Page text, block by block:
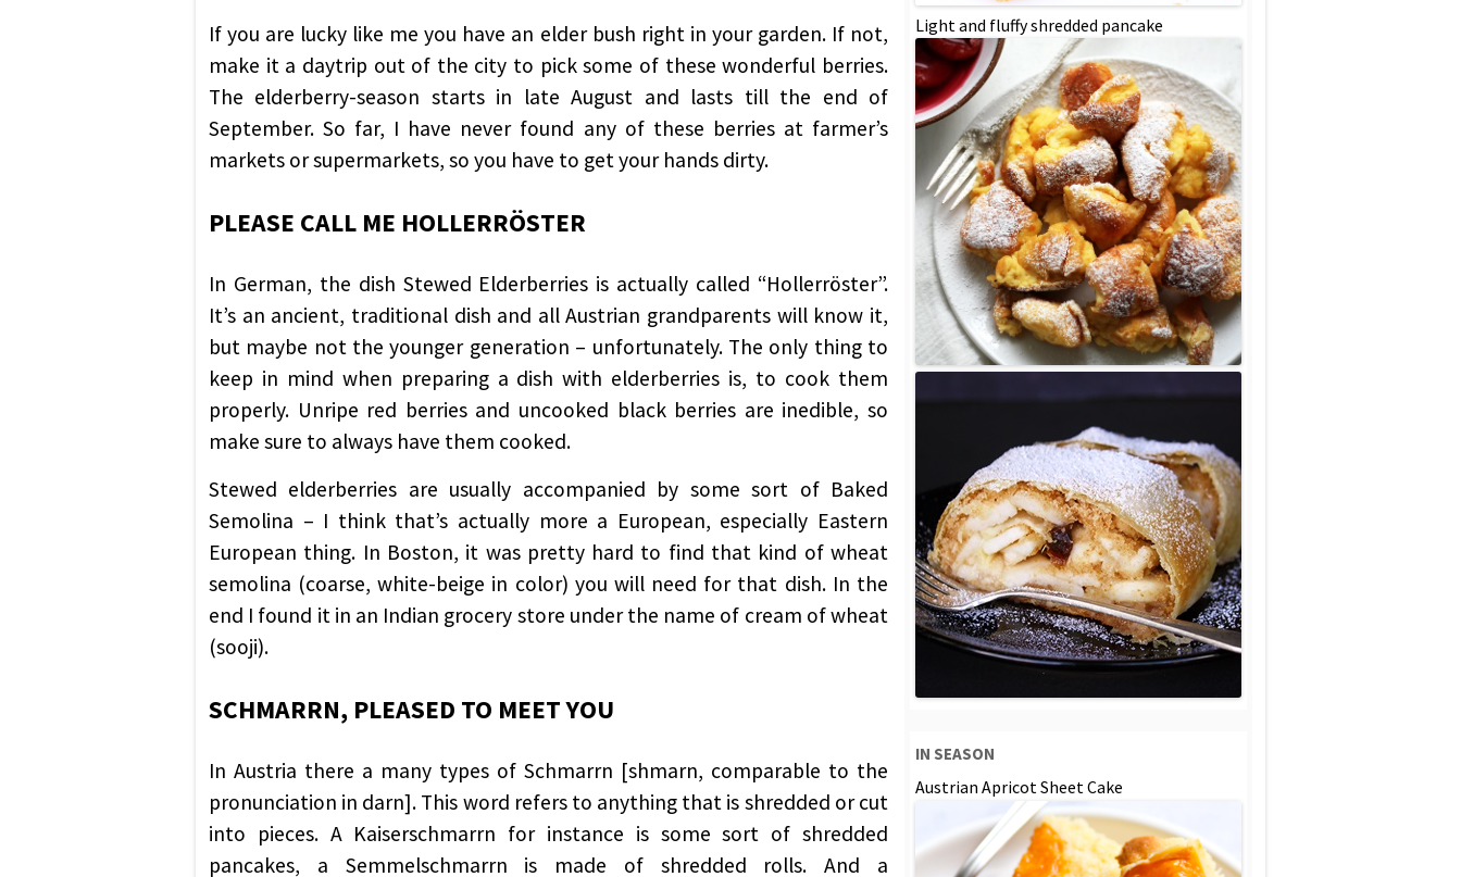
If you are lucky like me you have an elder bush right in your garden. If not,
make it a daytrip out of the city to pick some of these wonderful berries.
The elderberry-season starts in late August and lasts till the end of
September. So far, I have never found any of these berries at farmer’s
markets or supermarkets, so you have to get your hands dirty.
PLEASE CALL ME HOLLERRÖSTER
In German, the dish Stewed Elderberries is actually called “Hollerröster”.
It’s an ancient, traditional dish and all Austrian grandparents will know it,
but maybe not the younger generation – unfortunately. The only thing to
keep in mind when preparing a dish with elderberries is, to cook them
properly. Unripe red berries and uncooked black berries are inedible, so
make sure to always have them cooked.
Stewed elderberries are usually accompanied by some sort of Baked
Semolina – I think that’s actually more a European, especially Eastern
European thing. In Boston, it was pretty hard to find that kind of wheat
semolina (coarse, white-beige in color) you will need for that dish. In the
end I found it in an Indian grocery store under the name of cream of wheat
(sooji).
SCHMARRN, PLEASED TO MEET YOU
In Austria there a many types of Schmarrn [shmarn, comparable to the
pronunciation in darn]. This word refers to anything that is shredded or cut
into pieces. A Kaiserschmarrn for instance is some sort of shredded
pancakes, a Semmelschmarrn is made of shredded rolls. And a
Light and fluffy shredded pancake
IN SEASON
Austrian Apricot Sheet Cake